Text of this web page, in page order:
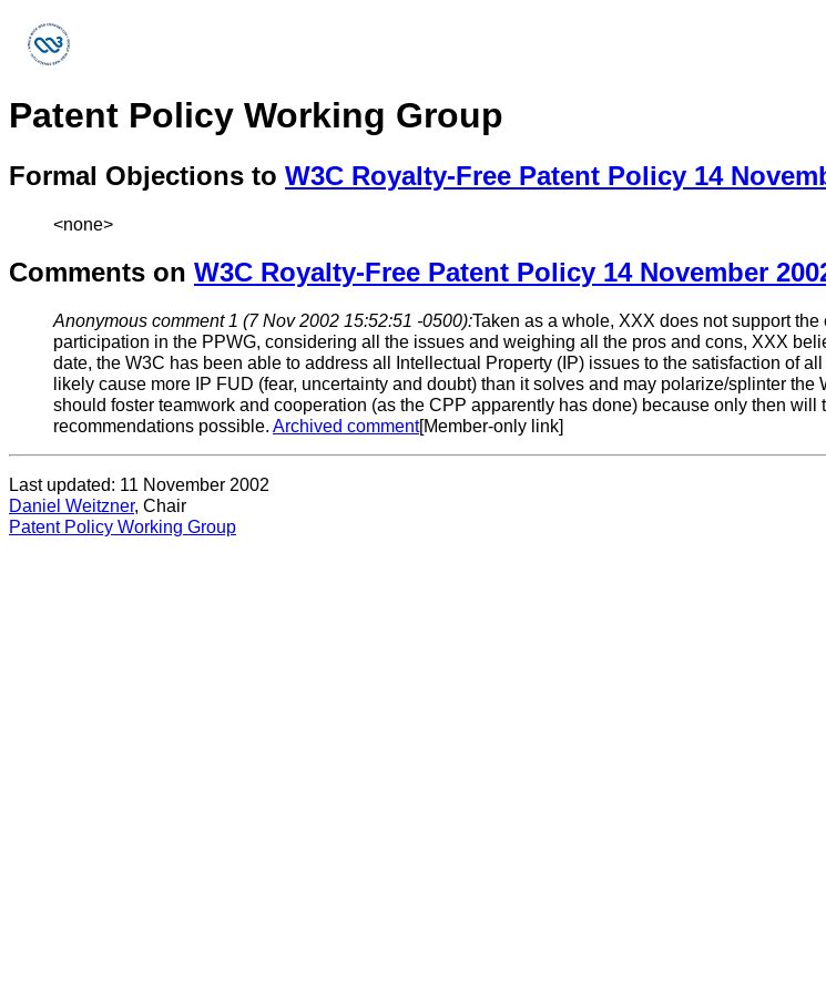
Patent Policy Working Group
Formal Objections to W3C Royalty-Free Patent Policy 14
<none>
Comments on W3C Royalty-Free Patent Policy 14 November
Anonymous comment 1 (7 Nov 2002 15:52:51 -0500):Taken as a whole, XXX does not support
participation in the PPWG, considering all the issues and weighing all the pros and cons, XXX
date, the W3C has been able to address all Intellectual Property (IP) issues to the satisfaction of
likely cause more IP FUD (fear, uncertainty and doubt) than it solves and may polarize/splinter
should foster teamwork and cooperation (as the CPP apparently has done) because only then
recommendations possible. Archived comment[Member-only link]
Last updated: 11 November 2002
Daniel Weitzner, Chair
Patent Policy Working Group